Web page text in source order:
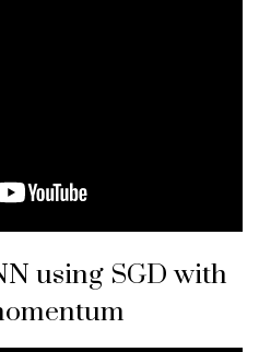
using SGD with